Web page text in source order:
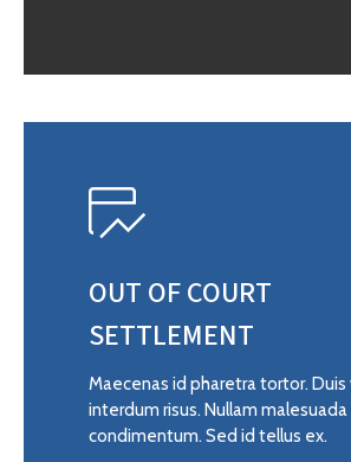
OUT OF COURT
SETTLEMENT
Maecenas id pharetra tortor. Duis
interdum risus. Nullam
condimentum. Sed id tellus ex.